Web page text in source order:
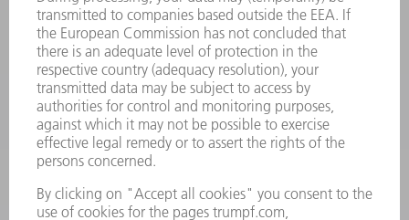
8AM to 5PM EST
oem.spareparts@us.trumpf.com
CONTACT
Machine Tools
844-878-6731
Monday thru Saturday
7AM to 7PM EST (Mon- Fri), 8AM to 12AM EST (Sat)
spareparts@us.trumpf.com
Tooling Products